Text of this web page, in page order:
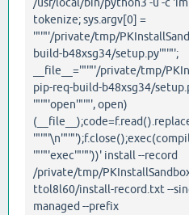
tokenize; sys.argv[0] =
'"'"'/private/tmp/
build-b48xsg34/setup.py'"'"';
__file__='"'"'/private/tmp/
pip-req-build-b48xsg34/
'"'"'open'"'"', open)
'"'"'exec'"'"'))' install --record
/private/tmp/
ttol8l60/install-record.txt --
managed --prefix